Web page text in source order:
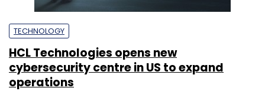
TECHNOLOGY
HCL Technologies opens new
cybersecurity centre in US to expand
operations